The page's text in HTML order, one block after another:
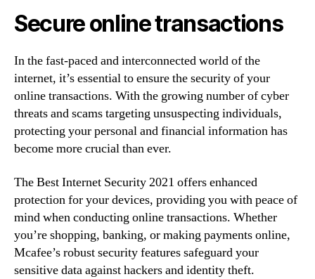
Secure online transactions
In the fast-paced and interconnected world of the
internet, it’s essential to ensure the security of your
online transactions. With the growing number of cyber
threats and scams targeting unsuspecting individuals,
protecting your personal and financial information has
become more crucial than ever.
The Best Internet Security 2021 offers enhanced
protection for your devices, providing you with peace of
mind when conducting online transactions. Whether
you’re shopping, banking, or making payments online,
Mcafee’s robust security features safeguard your
sensitive data against hackers and identity theft.